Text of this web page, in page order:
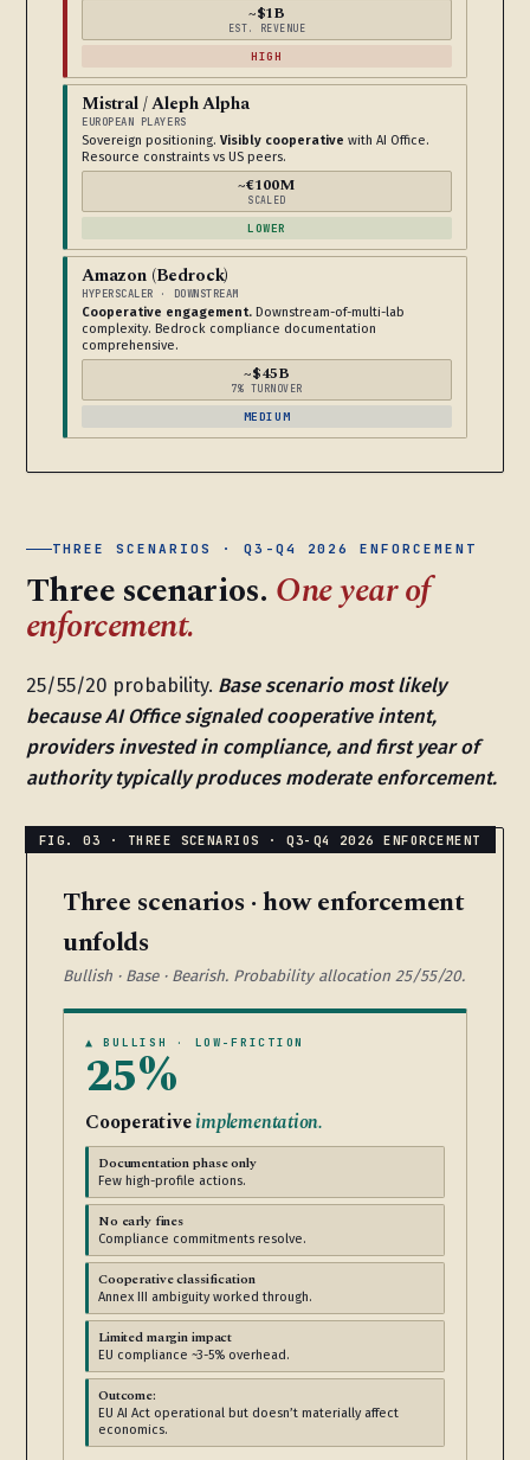
~$1B
EST. REVENUE
HIGH
Mistral / Aleph Alpha
EUROPEAN PLAYERS
Sovereign positioning. Visibly cooperative with AI Office.
Resource constraints vs US peers.
~€100M
SCALED
LOWER
Amazon (Bedrock)
HYPERSCALER · DOWNSTREAM
Cooperative engagement. Downstream-of-multi-lab
complexity. Bedrock compliance documentation
comprehensive.
~$45B
7% TURNOVER
MEDIUM
THREE SCENARIOS · Q3-Q4 2026 ENFORCEMENT
Three scenarios. One year of
enforcement.
25/55/20 probability. Base scenario most likely
because AI Office signaled cooperative intent,
providers invested in compliance, and first year of
authority typically produces moderate enforcement.
Three scenarios · how enforcement
unfolds
Bullish · Base · Bearish. Probability allocation 25/55/20.
▲ BULLISH · LOW-FRICTION
25%
Cooperativeimplementation.
Documentation phase only
Few high-profile actions.
No early fines
Compliance commitments resolve.
Cooperative classification
Annex III ambiguity worked through.
Limited margin impact
EU compliance ~3-5% overhead.
Outcome:
EU AI Act operational but doesn’t materially affect
economics.